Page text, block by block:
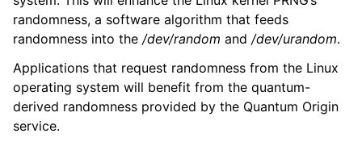
navigation of Linux Reseed
randomness, a software algorithm that feeds
randomness into the /dev/random and /dev/urandom.
Applications that request randomness from the Linux
operating system will benefit from the quantum-
derived randomness provided by the Quantum Origin
service.